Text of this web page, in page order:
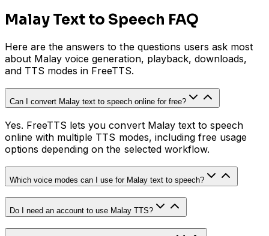
Malay Text to Speech FAQ
Here are the answers to the questions users ask most
about Malay voice generation, playback, downloads,
and TTS modes in FreeTTS.
Can I convert Malay text to speech online for free?
Yes. FreeTTS lets you convert Malay text to speech
online with multiple TTS modes, including free usage
options depending on the selected workflow.
Which voice modes can I use for Malay text to speech?
Do I need an account to use Malay TTS?